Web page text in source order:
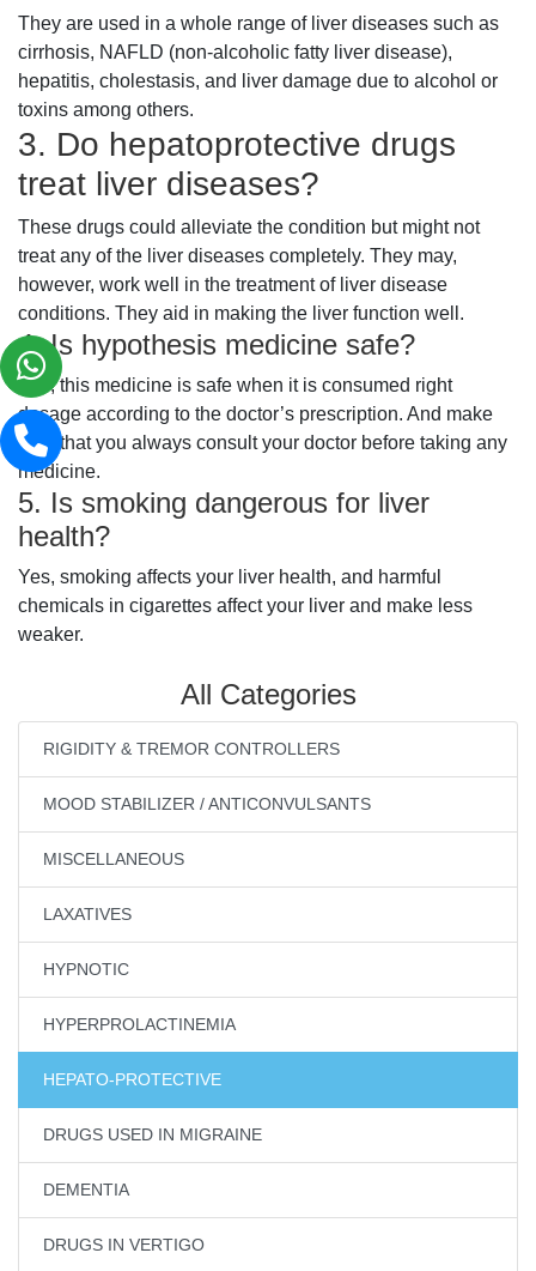
They are used in a whole range of liver diseases such as
cirrhosis, NAFLD (non-alcoholic fatty liver disease),
hepatitis, cholestasis, and liver damage due to alcohol or
toxins among others.
3. Do hepatoprotective drugs
treat liver diseases?
These drugs could alleviate the condition but might not
treat any of the liver diseases completely. They may,
however, work well in the treatment of liver disease
conditions. They aid in making the liver function well.
4. Is hypothesis medicine safe?
Yes, this medicine is safe when it is consumed right
dosage according to the doctor’s prescription. And make
sure that you always consult your doctor before taking any
medicine.
5. Is smoking dangerous for liver
health?
Yes, smoking affects your liver health, and harmful
chemicals in cigarettes affect your liver and make less
weaker.
All Categories
RIGIDITY & TREMOR CONTROLLERS
MOOD STABILIZER / ANTICONVULSANTS
MISCELLANEOUS
LAXATIVES
HYPNOTIC
HYPERPROLACTINEMIA
HEPATO-PROTECTIVE
DRUGS USED IN MIGRAINE
DEMENTIA
DRUGS IN VERTIGO